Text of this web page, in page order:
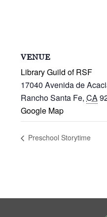
VENUE
Library Guild of RSF
17040 Avenida de
Rancho Santa Fe, CA
Google Map
Preschool Storytime